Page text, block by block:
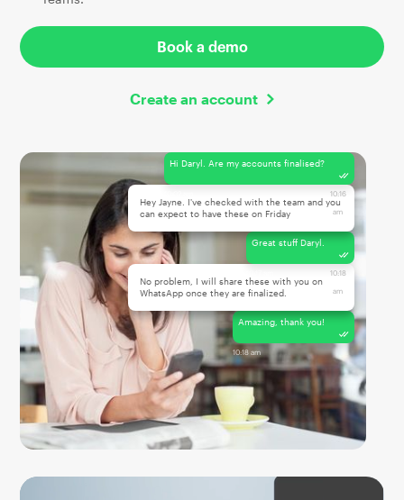
Book a demo
Create an account
Amazing, thank you!
10:18 am
No problem, I will share these with you on
WhatsApp once they are finalized.
10:18
am
Great stuff Daryl.
Hey Jayne. I've checked with the team and you
can expect to have these on Friday
10:16
am
Hi Daryl. Are my accounts finalised?